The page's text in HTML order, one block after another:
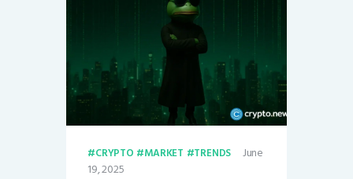
CRYPTO MARKET TRENDS
June
19, 2025